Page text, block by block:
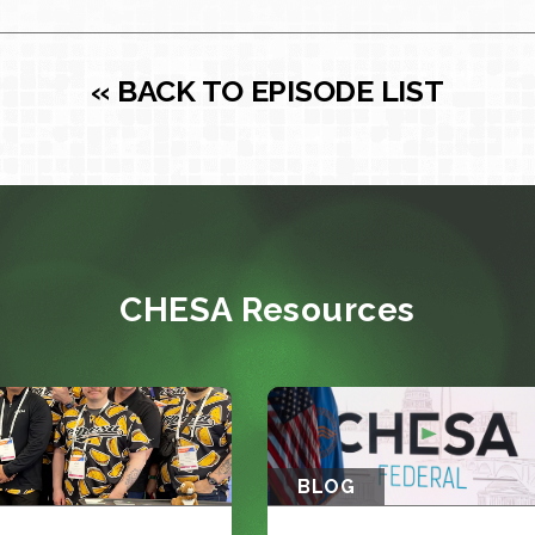
« BACK TO EPISODE LIST
CHESA Resources
BLOG